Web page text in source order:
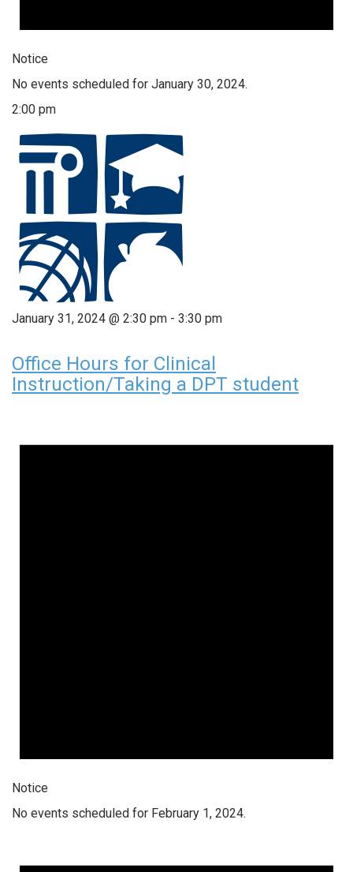
Notice
No events scheduled for January 30, 2024.
2:00 pm
January 31, 2024 @ 2:30 pm - 3:30 pm
Office Hours for Clinical
Instruction/Taking a DPT student
Notice
No events scheduled for February 1, 2024.